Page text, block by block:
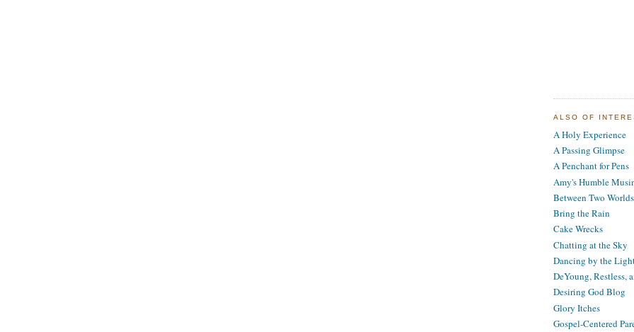
ALSO OF
A Holy Experience
A Passing Glimpse
A Penchant for Pens
Amy's Humble
Between Two Worlds
Bring the Rain
Cake Wrecks
Chatting at the Sky
Dancing by the
DeYoung, Restless,
Desiring God Blog
Glory Itches
Gospel-Centered